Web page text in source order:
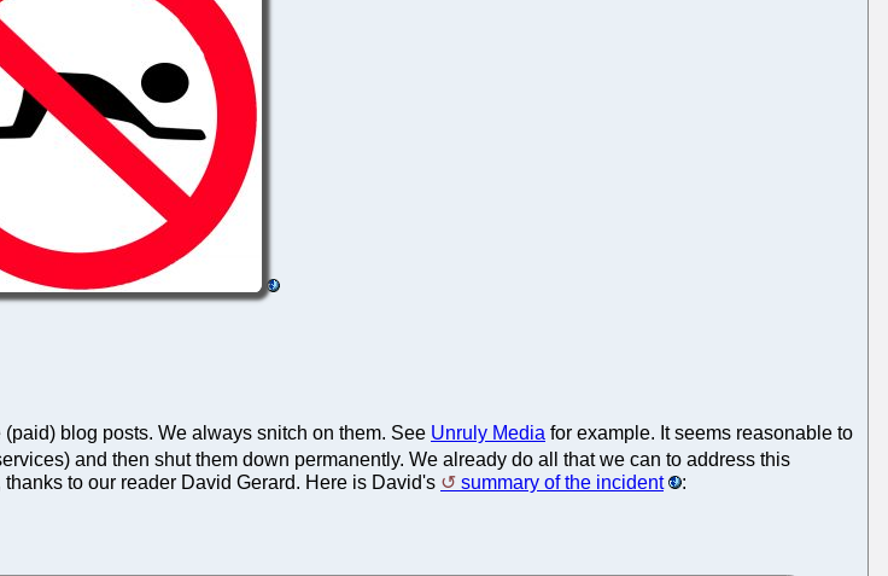
blog posts. We always snitch on them. See Unruly Media for example. It seems reasonable to
and then shut them down permanently. We already do all that we can to address this
to our reader David Gerard. Here is David's summary of the incident :